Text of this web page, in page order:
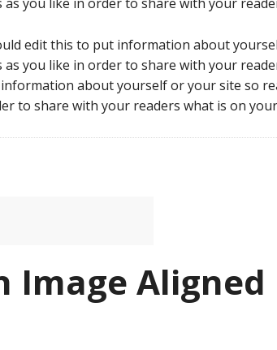
edit this to put information about
you like in order to share with your
about yourself or your site so
to share with your readers what is on
Image Aligned